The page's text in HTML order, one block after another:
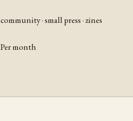
community · small press · zines
Per month